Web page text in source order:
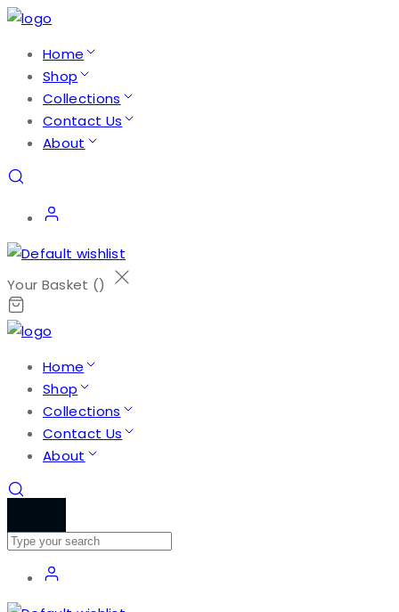
Home
Shop
Collections
Contact Us
About
Your Basket ()
Home
Shop
Collections
Contact Us
About